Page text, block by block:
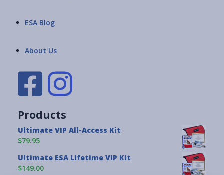
ESA Blog
About Us
Products
Ultimate VIP All-Access Kit
$79.95
Ultimate ESA Lifetime VIP Kit
$149.00